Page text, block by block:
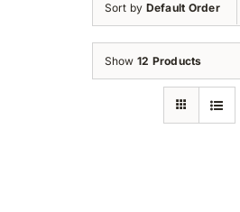
ABOUT AFSR
Sort by Default Order
Show 12 Products